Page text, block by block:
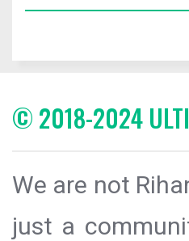
© 2018-2024
We are not
just a